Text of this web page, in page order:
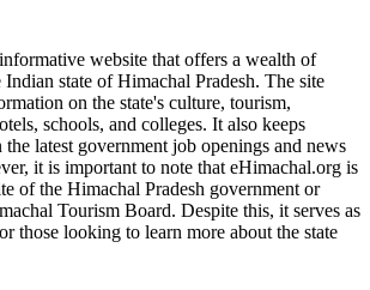
website that offers a wealth of
state of Himachal Pradesh. The site
on the state's culture, tourism,
schools, and colleges. It also keeps
latest government job openings and news
it is important to note that eHimachal.org is
of the Himachal Pradesh government or
Tourism Board. Despite this, it serves as
those looking to learn more about the state